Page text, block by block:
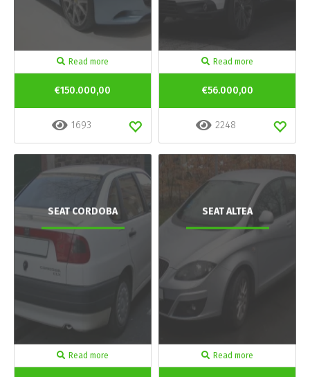
Read more
€150.000,00
1693
Read more
€56.000,00
2248
SEAT CORDOBA
Read more
SEAT ALTEA
Read more